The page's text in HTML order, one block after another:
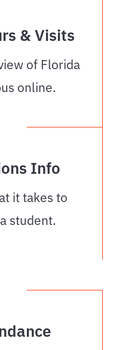
& Visits
of Florida
online.
Info
it takes to
student.